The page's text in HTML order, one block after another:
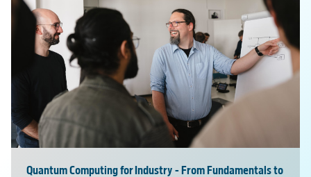
Quantum Computing for Industry - From Fundamentals to